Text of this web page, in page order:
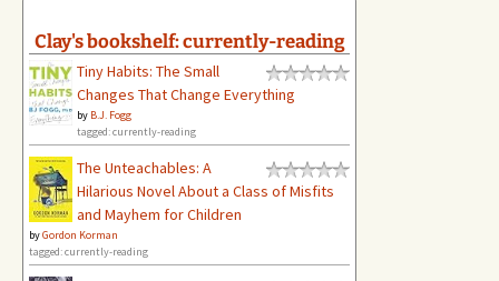
Clay's bookshelf: currently-reading
Tiny Habits: The Small
Changes That Change Everything
by B.J. Fogg
tagged: currently-reading
The Unteachables: A
Hilarious Novel About a Class of Misfits
and Mayhem for Children
byGordon Korman
tagged: currently-reading